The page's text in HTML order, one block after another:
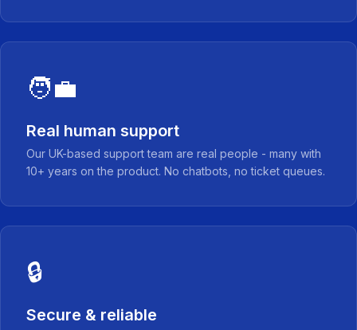
🧑‍💼
Real human support
Our UK-based support team are real people - many with
10+ years on the product. No chatbots, no ticket queues.
🔒
Secure & reliable